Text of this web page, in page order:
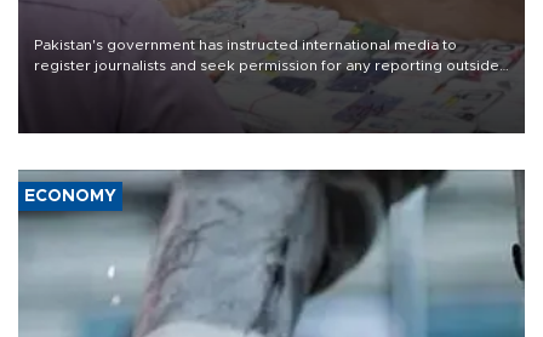
Pakistan's government has instructed international media to
register journalists and seek permission for any reporting outside
the country's three main cities, sparking concern from rights and
media groups over a threat to press freedom.
ECONOMY